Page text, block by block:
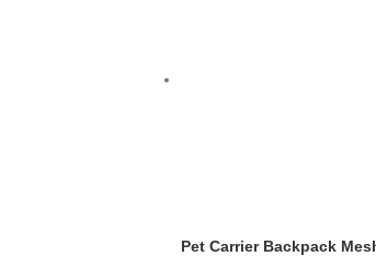
Pet Carrier Backpack